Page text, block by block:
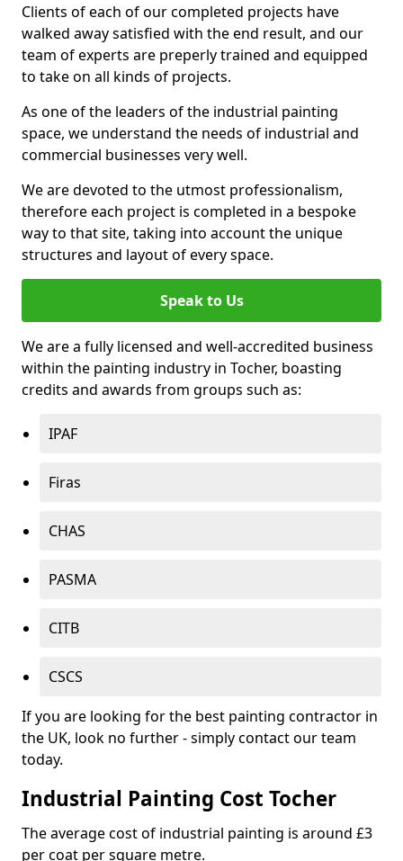
Clients of each of our completed projects have
walked away satisfied with the end result, and our
team of experts are preperly trained and equipped
to take on all kinds of projects.
As one of the leaders of the industrial painting
space, we understand the needs of industrial and
commercial businesses very well.
We are devoted to the utmost professionalism,
therefore each project is completed in a bespoke
way to that site, taking into account the unique
structures and layout of every space.
Speak to Us
We are a fully licensed and well-accredited business
within the painting industry in Tocher, boasting
credits and awards from groups such as:
IPAF
Firas
CHAS
PASMA
CITB
CSCS
If you are looking for the best painting contractor in
the UK, look no further - simply contact our team
today.
Industrial Painting Cost Tocher
The average cost of industrial painting is around £3
per coat per square metre.